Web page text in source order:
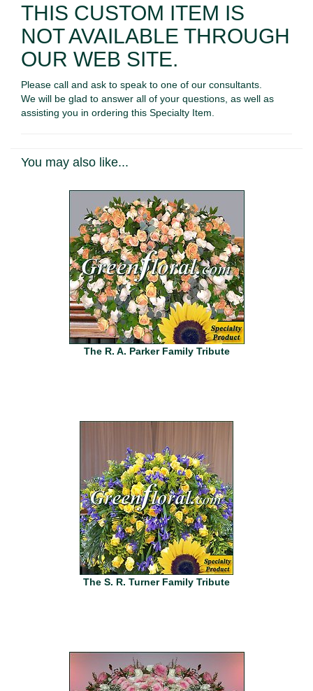
THIS CUSTOM ITEM IS
NOT AVAILABLE THROUGH
OUR WEB SITE.
Please call and ask to speak to one of our consultants.
We will be glad to answer all of your questions, as well as
assisting you in ordering this Specialty Item.
You may also like...
The R. A. Parker Family Tribute
The S. R. Turner Family Tribute